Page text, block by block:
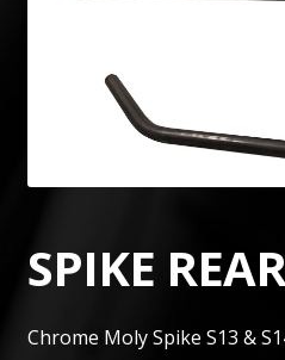
SPIKE
Chrome Moly Spike S13 &